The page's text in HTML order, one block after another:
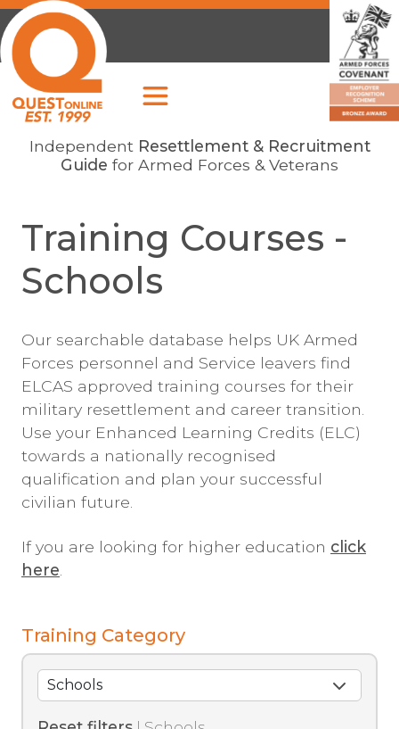
Independent Resettlement & Recruitment
Guide for Armed Forces & Veterans
Training Courses -
Schools
Our searchable database helps UK Armed
Forces personnel and Service leavers find
ELCAS approved training courses for their
military resettlement and career transition.
Use your Enhanced Learning Credits (ELC)
towards a nationally recognised
qualification and plan your successful
civilian future.
If you are looking for higher education click
here
Training Category